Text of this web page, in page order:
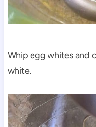
Whip egg whites and
white.